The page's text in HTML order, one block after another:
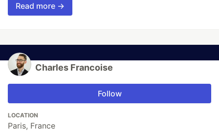
Read more →
Charles Francoise
Follow
LOCATION
Paris, France